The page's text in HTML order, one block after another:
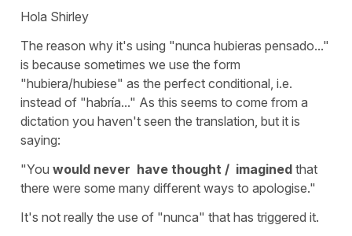
Hola Shirley
The reason why it's using "nunca hubieras pensado..."
is because sometimes we use the form
"hubiera/hubiese" as the perfect conditional, i.e.
instead of "habría..." As this seems to come from a
dictation you haven't seen the translation, but it is
saying:
"You would never have thought / imagined that
there were some many different ways to apologise."
It's not really the use of "nunca" that has triggered it.